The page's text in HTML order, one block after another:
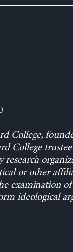
College,
College trustee
or other
examination
ideological